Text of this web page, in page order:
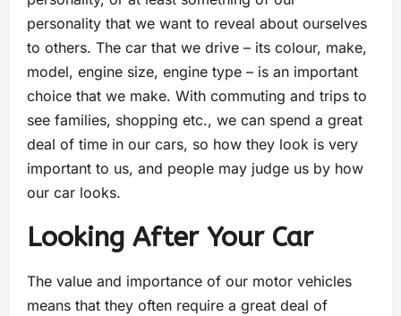
personality that we want to reveal about ourselves
to others. The car that we drive – its colour, make,
model, engine size, engine type – is an important
choice that we make. With commuting and trips to
see families, shopping etc., we can spend a great
deal of time in our cars, so how they look is very
important to us, and people may judge us by how
our car looks.
Looking After Your Car
The value and importance of our motor vehicles
means that they often require a great deal of